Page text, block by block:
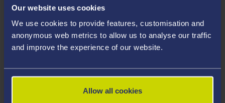
Our website uses cookies
We use cookies to provide features, customisation and
anonymous web metrics to allow us to analyse our traffic
and improve the experience of our website.
Allow all cookies
your course, you will need a sufficient level of language
ability to study the course.
4. Create an application:Go to the Learner Gateway